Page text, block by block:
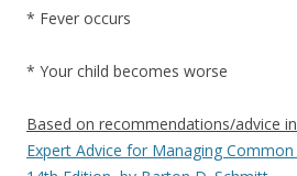
* Fever occurs
* Your child becomes worse
Based on recommendations/advice in
Expert Advice for Managing Common